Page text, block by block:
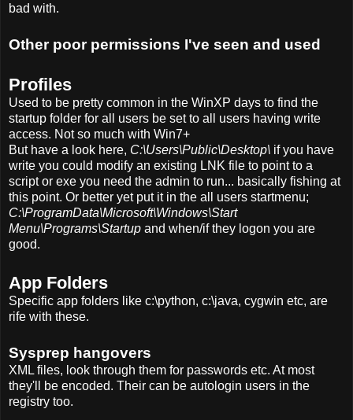
bad with.
Other poor permissions I've seen and used
Profiles
Used to be pretty common in the WinXP days to find the
startup folder for all users be set to all users having write
access. Not so much with Win7+
But have a look here, C:\Users\Public\Desktop\ if you have
write you could modify an existing LNK file to point to a
script or exe you need the admin to run... basically fishing at
this point. Or better yet put it in the all users startmenu;
C:\ProgramData\Microsoft\Windows\Start
Menu\Programs\Startup and when/if they logon you are
good.
App Folders
Specific app folders like c:\python, c:\java, cygwin etc, are
rife with these.
Sysprep hangovers
XML files, look through them for passwords etc. At most
they'll be encoded. Their can be autologin users in the
registry too.